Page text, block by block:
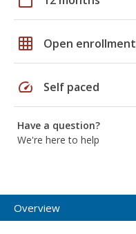
grid_on Open enrollment
speed Self paced
Have a question?
We're here to help
Overview